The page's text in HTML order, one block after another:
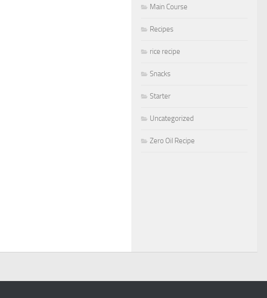
Main Course
Recipes
rice recipe
Snacks
Starter
Uncategorized
Zero Oil Recipe